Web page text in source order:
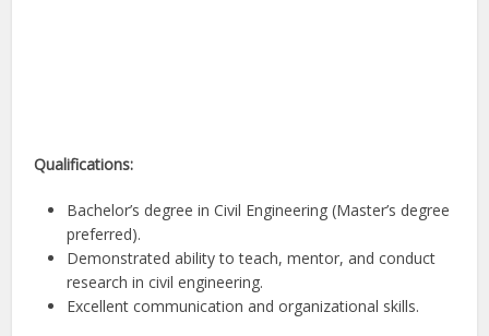
Qualifications:
Bachelor’s degree in Civil Engineering (Master’s degree
preferred).
Demonstrated ability to teach, mentor, and conduct
research in civil engineering.
Excellent communication and organizational skills.